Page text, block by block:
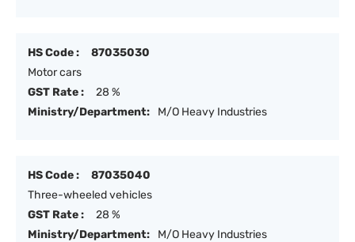
HS Code :
87035030
Motor cars
GST Rate :
28 %
Ministry/Department:
M/O Heavy Industries
HS Code :
87035040
Three-wheeled vehicles
GST Rate :
28 %
Ministry/Department:
M/O Heavy Industries